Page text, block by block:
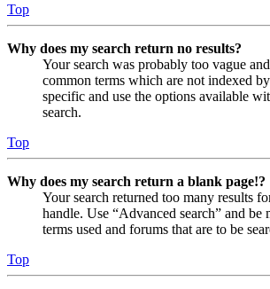
Top
Why does my search return no results?
Your search was probably too vague
common terms which are not indexed
specific and use the options available
search.
Top
Why does my search return a blank page!?
Your search returned too many results
handle. Use “Advanced search” and be
terms used and forums that are to be
Top